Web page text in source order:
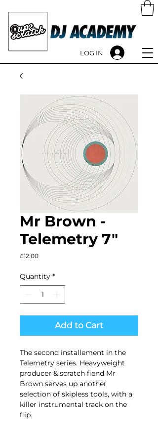
LOG IN
Mr Brown -
Telemetry 7"
£12.00Price
Quantity *
Add to Cart
The second installement in the
Telemetry series. Heavyweight
producer & scratch fiend Mr
Brown serves up another
selection of skipless tools, with a
killer instrumental track on the
flip.